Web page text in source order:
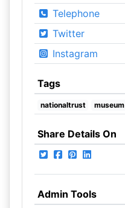
Telephone
Twitter
Instagram
Tags
nationaltrust museum
Share Details On
Admin Tools